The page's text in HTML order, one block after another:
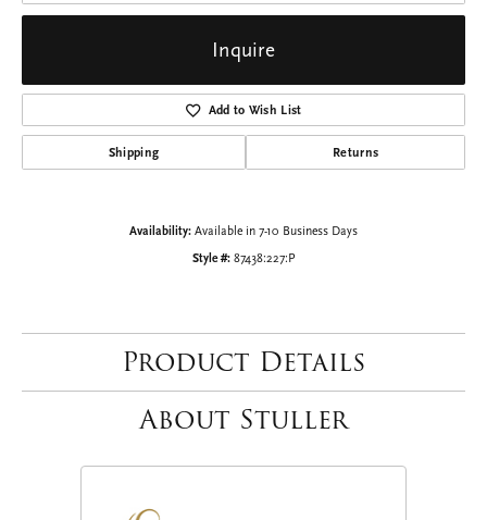
Inquire
Add to Wish List
Shipping Returns
Availability: Available in 7-10 Business Days
Style #: 87438:227:P
Product Details
About Stuller